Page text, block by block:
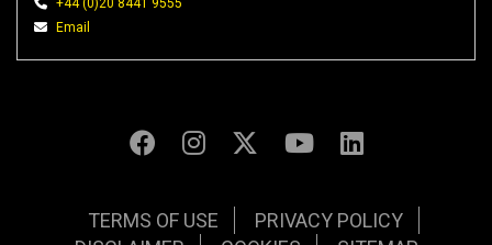
+44 (0)20 8441 9555
Email
TERMS OF USE
PRIVACY POLICY